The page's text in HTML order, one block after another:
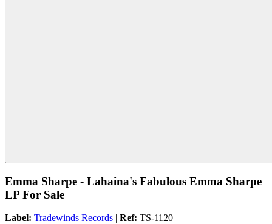
Emma Sharpe - Lahaina's Fabulous Emma Sharpe
LP For Sale
Label: Tradewinds Records | Ref: TS-1120